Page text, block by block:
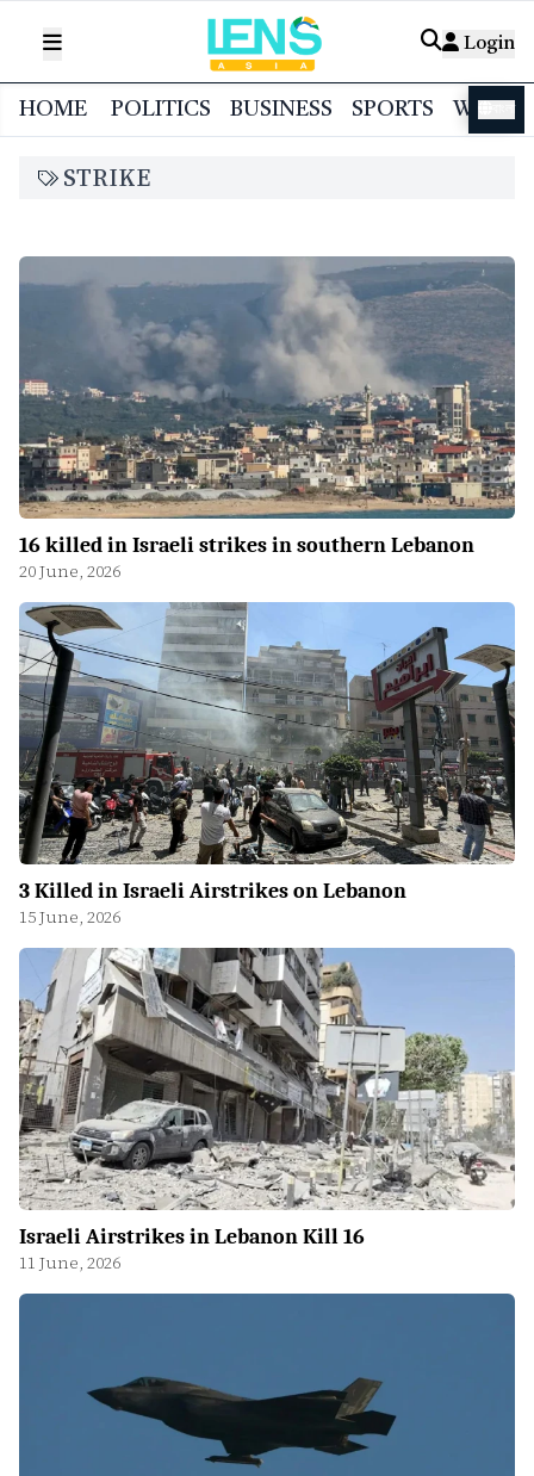
Login
HOME POLITICS BUSINESS SPORTS
STRIKE
16 killed in Israeli strikes in southern Lebanon
20 June, 2026
3 Killed in Israeli Airstrikes on Lebanon
15 June, 2026
Israeli Airstrikes in Lebanon Kill 16
11 June, 2026